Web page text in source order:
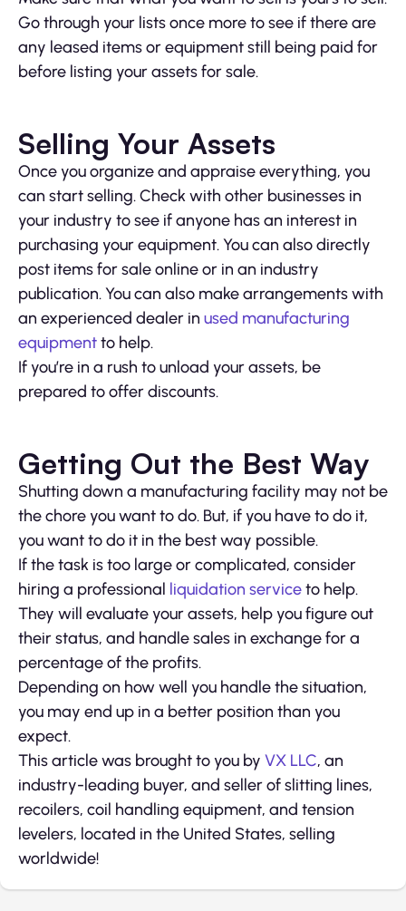
Go through your lists once more to see if there are
any leased items or equipment still being paid for
before listing your assets for sale.
Selling Your Assets
Once you organize and appraise everything, you
can start selling. Check with other businesses in
your industry to see if anyone has an interest in
purchasing your equipment. You can also directly
post items for sale online or in an industry
publication. You can also make arrangements with
an experienced dealer in used manufacturing
equipmentto help.
If you’re in a rush to unload your assets, be
prepared to offer discounts.
Getting Out the Best Way
Shutting down a manufacturing facility may not be
the chore you want to do. But, if you have to do it,
you want to do it in the best way possible.
If the task is too large or complicated, consider
hiring a professional liquidation serviceto help.
They will evaluate your assets, help you figure out
their status, and handle sales in exchange for a
percentage of the profits.
Depending on how well you handle the situation,
you may end up in a better position than you
expect.
This article was brought to you by VX LLC, an
industry-leading buyer, and seller of slitting lines,
recoilers, coil handling equipment, and tension
levelers, located in the United States, selling
worldwide!